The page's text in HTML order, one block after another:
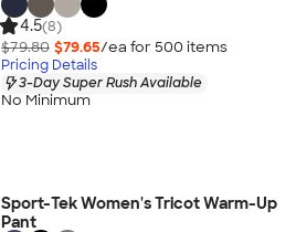
4.5(8)
$79.80 $79.65/ea for 500 items
Pricing Details
3-Day Super Rush Available
No Minimum
Sport-Tek Women's Tricot Warm-Up
Pant